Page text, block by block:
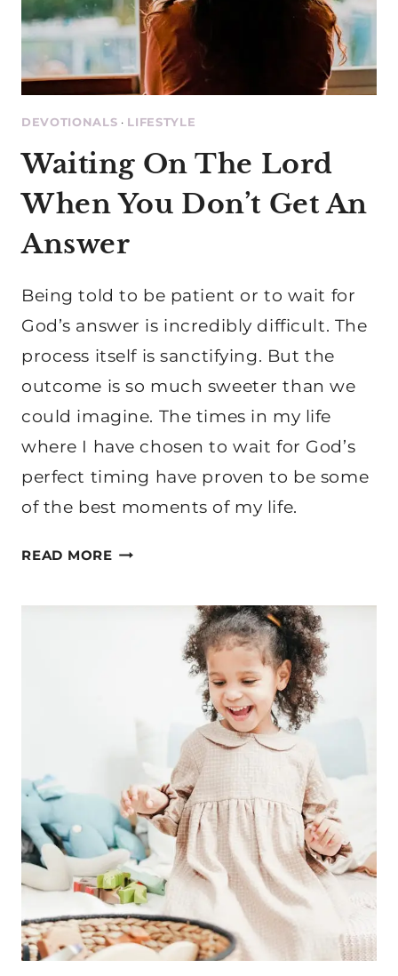
DEVOTIONALS · LIFESTYLE
Waiting On The Lord
When You Don’t Get An
Answer
Being told to be patient or to wait for
God’s answer is incredibly difficult. The
process itself is sanctifying. But the
outcome is so much sweeter than we
could imagine. The times in my life
where I have chosen to wait for God’s
perfect timing have proven to be some
of the best moments of my life.
READ MOREWAITING
ANSWER